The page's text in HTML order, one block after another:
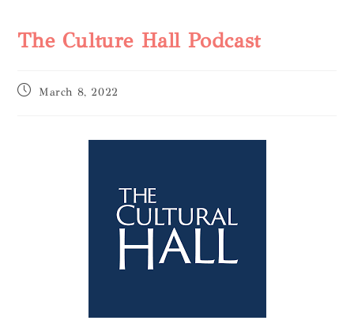
The Culture Hall Podcast
March 8, 2022